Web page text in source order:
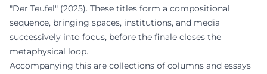
"Der Teufel" (2025). These titles form a compositional
sequence, bringing spaces, institutions, and media
successively into focus, before the finale closes the
metaphysical loop.
Accompanying this are collections of columns and essays